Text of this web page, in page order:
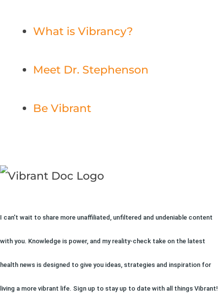
What is Vibrancy?
Meet Dr. Stephenson
Be Vibrant
I can't wait to share more unaffiliated, unfiltered and undeniable content
with you. Knowledge is power, and my reality-check take on the latest
health news is designed to give you ideas, strategies and inspiration for
living a more vibrant life. Sign up to stay up to date with all things Vibrant!